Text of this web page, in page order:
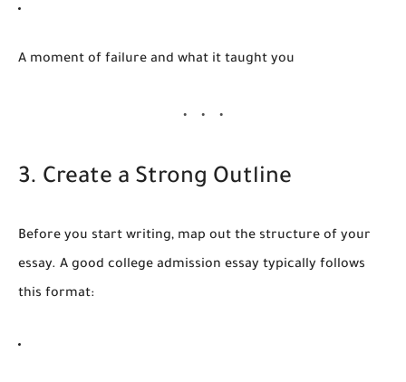
A moment of failure and what it taught you
3. Create a Strong Outline
Before you start writing, map out the structure of your
essay. A good college admission essay typically follows
this format: